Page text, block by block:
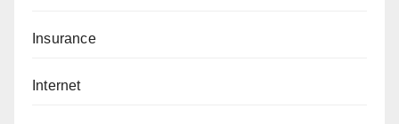
Insurance
Internet